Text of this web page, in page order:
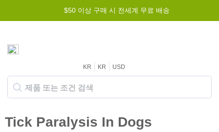
$50 이상 구매 시 전세계 무료 배송
KR KR USD